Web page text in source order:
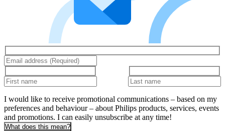
I would like to receive promotional communications – based on my
preferences and behaviour – about Philips products, services, events
and promotions. I can easily unsubscribe at any time!
What does this mean?